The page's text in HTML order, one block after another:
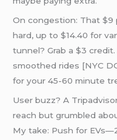
On congestion: That $9
hard, up to $14.40 for
tunnel? Grab a $3
smoothed rides [NYC
for your 45-60 minute
User buzz? A
reach but grumbled
My take: Push for